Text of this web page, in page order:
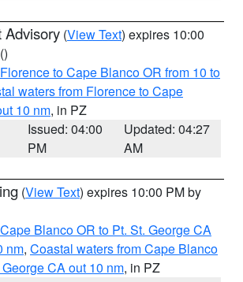
Advisory (View Text) expires 10:00
()
to Cape Blanco OR from 10 to
waters from Florence to Cape
10 nm, in PZ
Issued: 04:00
PM
Updated: 04:27
AM
(View Text) expires 10:00 PM by
Blanco OR to Pt. St. George CA
nm, Coastal waters from Cape Blanco
CA out 10 nm, in PZ